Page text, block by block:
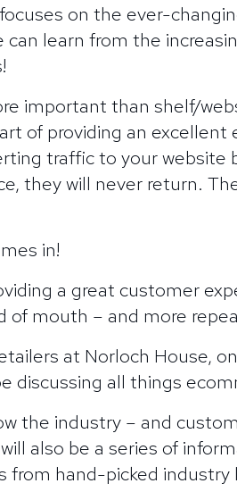
on the ever-
can learn from the
important than shelf/
of providing an excellent
traffic to your website
they will never return.
in!
a great customer
mouth – and more
at Norloch House,
discussing all things
the industry – and
also be a series of
from hand-picked industry